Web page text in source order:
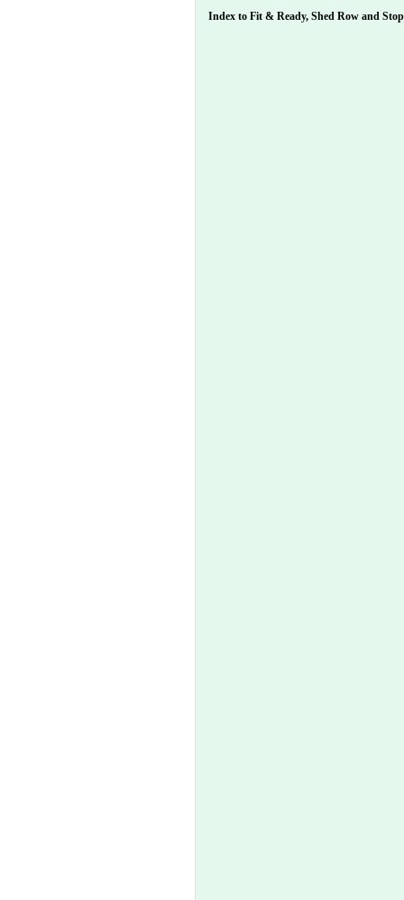
Index to Fit & Ready, Shed Row and